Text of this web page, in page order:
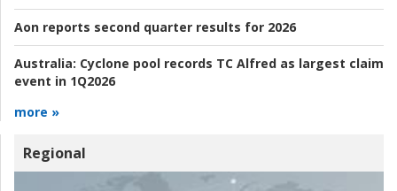
Aon reports second quarter results for 2026
Australia: Cyclone pool records TC Alfred as largest claim
event in 1Q2026
more »
Regional